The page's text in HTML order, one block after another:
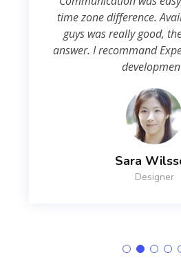
time zone difference.
guys was really good,
answer. I recommand
Sara
Designer